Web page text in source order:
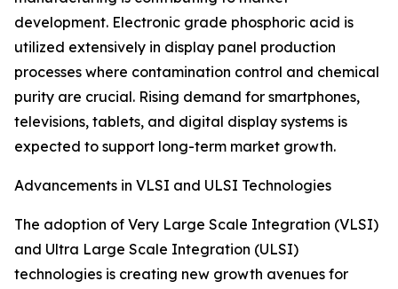
development. Electronic grade phosphoric acid is
utilized extensively in display panel production
processes where contamination control and chemical
purity are crucial. Rising demand for smartphones,
televisions, tablets, and digital display systems is
expected to support long-term market growth.
Advancements in VLSI and ULSI Technologies
The adoption of Very Large Scale Integration (VLSI)
and Ultra Large Scale Integration (ULSI)
technologies is creating new growth avenues for